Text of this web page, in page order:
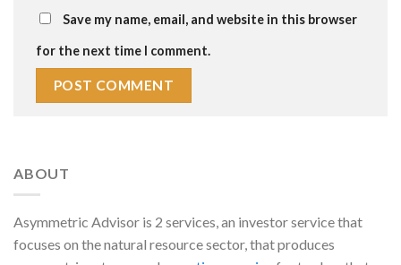
Save my name, email, and website in this browser
for the next time I comment.
ABOUT
Asymmetric Advisor is 2 services, an investor service that
focuses on the natural resource sector, that produces